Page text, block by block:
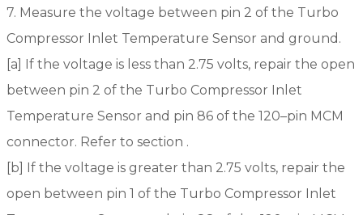
7. Measure the voltage between pin 2 of the Turbo
Compressor Inlet Temperature Sensor and ground.
[a] If the voltage is less than 2.75 volts, repair the open
between pin 2 of the Turbo Compressor Inlet
Temperature Sensor and pin 86 of the 120–pin MCM
connector. Refer to section .
[b] If the voltage is greater than 2.75 volts, repair the
open between pin 1 of the Turbo Compressor Inlet